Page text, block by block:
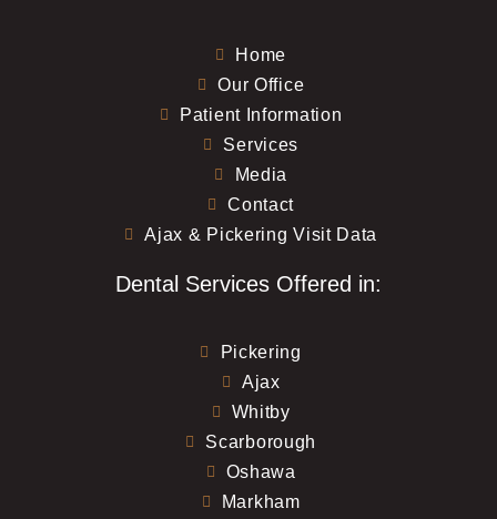
Home
Our Office
Patient Information
Services
Media
Contact
Ajax & Pickering Visit Data
Dental Services Offered in:
Pickering
Ajax
Whitby
Scarborough
Oshawa
Markham